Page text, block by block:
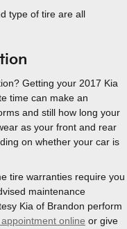
type of tire are all
Getting your 2017 Kia
time can make an
and still how long your
as your front and rear
on whether your car is
tire warranties require you
maintenance
Kia of Brandon perform
online or give